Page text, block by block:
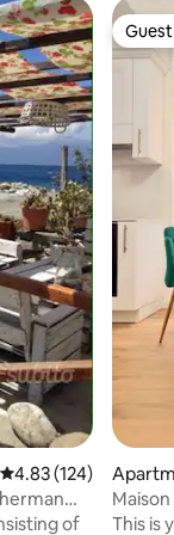
4.83 out of 5
4.83 (124)
of
This is